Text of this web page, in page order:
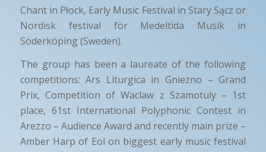
Chant in Płock, Early Music Festival in Stary Sącz or
Nordisk festival för Medeltida Musik in
Söderköping (Sweden).
The group has been a laureate of the following
competitions: Ars Liturgica in Gniezno – Grand
Prix, Competition of Waclaw z Szamotuly – 1st
place, 61st International Polyphonic Contest in
Arezzo – Audience Award and recently main prize –
Amber Harp of Eol on biggest early music festival